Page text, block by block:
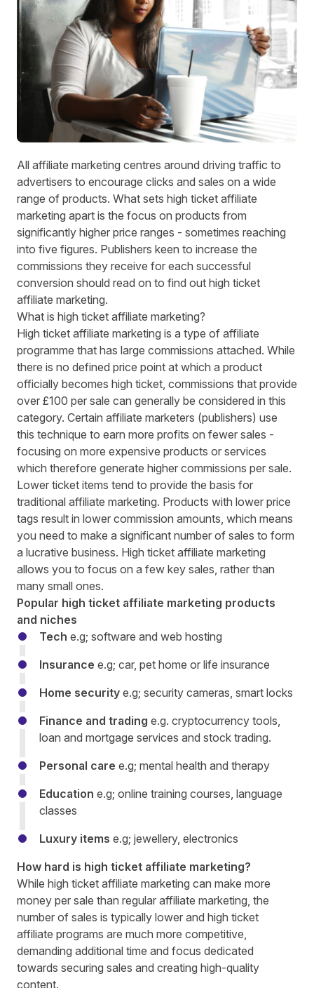
All affiliate marketing centres around driving traffic to
advertisers to encourage clicks and sales on a wide
range of products. What sets high ticket affiliate
marketing apart is the focus on products from
significantly higher price ranges - sometimes reaching
into five figures. Publishers keen to increase the
commissions they receive for each successful
conversion should read on to find out high ticket
affiliate marketing.
What is high ticket affiliate marketing?
High ticket affiliate marketing is a type of affiliate
programme that has large commissions attached. While
there is no defined price point at which a product
officially becomes high ticket, commissions that provide
over £100 per sale can generally be considered in this
category. Certain affiliate marketers (publishers) use
this technique to earn more profits on fewer sales -
focusing on more expensive products or services
which therefore generate higher commissions per sale.
Lower ticket items tend to provide the basis for
traditional affiliate marketing. Products with lower price
tags result in lower commission amounts, which means
you need to make a significant number of sales to form
a lucrative business. High ticket affiliate marketing
allows you to focus on a few key sales, rather than
many small ones.
Popular high ticket affiliate marketing products
and niches
Tech e.g; software and web hosting
Insurance e.g; car, pet home or life insurance
Home security e.g; security cameras, smart locks
Finance and trading e.g. cryptocurrency tools,
loan and mortgage services and stock trading.
Personal care e.g; mental health and therapy
Education e.g; online training courses, language
classes
Luxury items e.g; jewellery, electronics
How hard is high ticket affiliate marketing?
While high ticket affiliate marketing can make more
money per sale than regular affiliate marketing, the
number of sales is typically lower and high ticket
affiliate programs are much more competitive,
demanding additional time and focus dedicated
towards securing sales and creating high-quality
content.